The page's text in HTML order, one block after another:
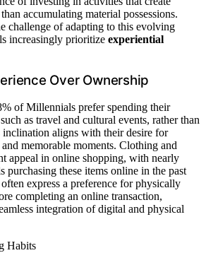
accumulating material possessions.
challenge of adapting to this evolving
increasingly prioritize experiential
Over Ownership
of Millennials prefer spending their
as travel and cultural events, rather than
aligns with their desire for
memorable moments. Clothing and
appeal in online shopping, with nearly
these items online in the past
express a preference for physically
completing an online transaction,
integration of digital and physical